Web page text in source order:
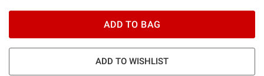
ADD TO BAG
ADD TO WISHLIST